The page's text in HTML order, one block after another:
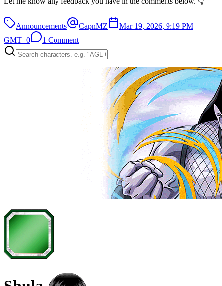
Announcements CapnMZ
Mar 19, 2026, 9:19 PM
GMT+0
1 Comment